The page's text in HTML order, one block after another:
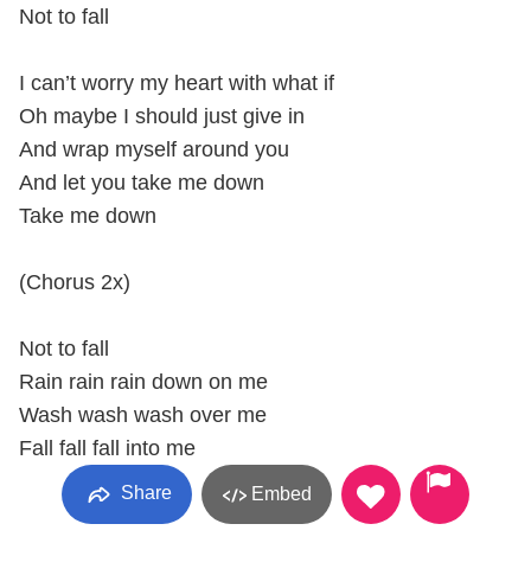
Not to fall
I can’t worry my heart with what if
Oh maybe I should just give in
And wrap myself around you
And let you take me down
Take me down
(Chorus 2x)
Not to fall
Rain rain rain down on me
Wash wash wash over me
Fall fall fall into me
Share Embed